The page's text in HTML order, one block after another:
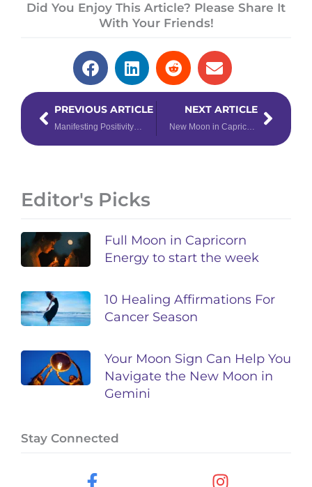
Did You Enjoy This Article? Please Share It
With Your Friends!
PrevPREVIOUS ARTICLE
Manifesting Positivity for 2019
NEXT ARTICLE
New Moon in Capricorn Solar Eclipse Horoscopes to Launch Epic Beginnings
Next
Editor's Picks
Full Moon in Capricorn
Energy to start the week
10 Healing Affirmations For
Cancer Season
Your Moon Sign Can Help You
Navigate the New Moon in
Gemini
Stay Connected